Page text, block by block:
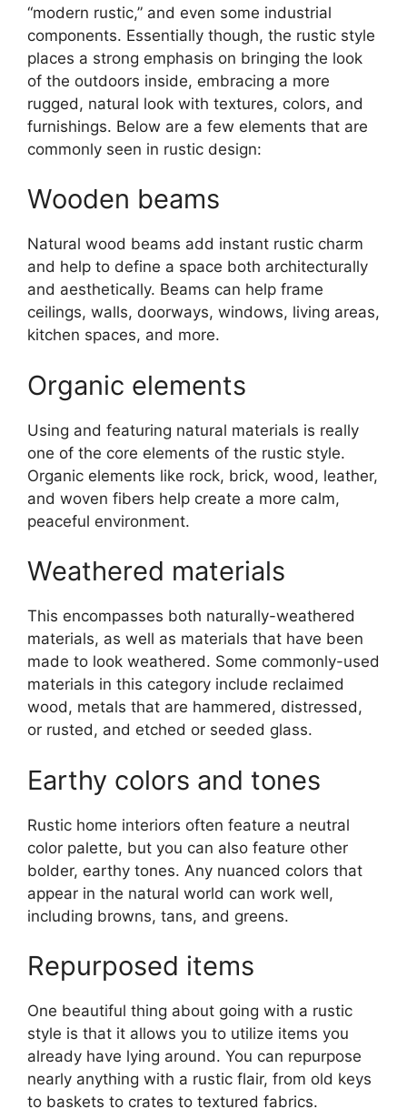
“modern rustic,” and even some industrial
components. Essentially though, the rustic style
places a strong emphasis on bringing the look
of the outdoors inside, embracing a more
rugged, natural look with textures, colors, and
furnishings. Below are a few elements that are
commonly seen in rustic design:
Wooden beams
Natural wood beams add instant rustic charm
and help to define a space both architecturally
and aesthetically. Beams can help frame
ceilings, walls, doorways, windows, living areas,
kitchen spaces, and more.
Organic elements
Using and featuring natural materials is really
one of the core elements of the rustic style.
Organic elements like rock, brick, wood, leather,
and woven fibers help create a more calm,
peaceful environment.
Weathered materials
This encompasses both naturally-weathered
materials, as well as materials that have been
made to look weathered. Some commonly-used
materials in this category include reclaimed
wood, metals that are hammered, distressed,
or rusted, and etched or seeded glass.
Earthy colors and tones
Rustic home interiors often feature a neutral
color palette, but you can also feature other
bolder, earthy tones. Any nuanced colors that
appear in the natural world can work well,
including browns, tans, and greens.
Repurposed items
One beautiful thing about going with a rustic
style is that it allows you to utilize items you
already have lying around. You can repurpose
nearly anything with a rustic flair, from old keys
to baskets to crates to textured fabrics.